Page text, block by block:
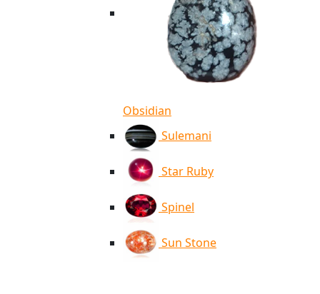
Obsidian
Sulemani
Star Ruby
Spinel
Sun Stone